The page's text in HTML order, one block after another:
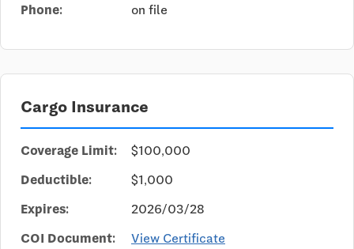
Phone:
on file
Cargo Insurance
Coverage Limit:
$100,000
Deductible:
$1,000
Expires:
2026/03/28
COI Document:
View Certificate